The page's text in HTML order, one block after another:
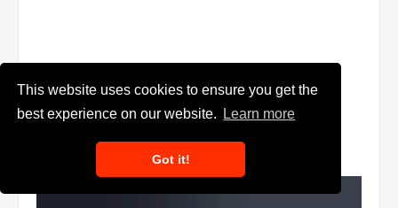
This website uses cookies to ensure you get the
best experience on our website.
Learn more
Got it!